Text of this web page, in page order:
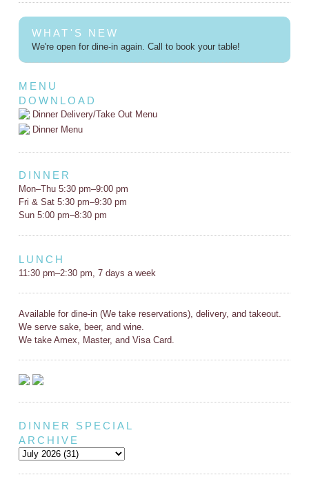
WHAT'S NEW
We're open for dine-in again. Call to book your table!
MENU
DOWNLOAD
Dinner Delivery/Take Out Menu
Dinner Menu
DINNER
Mon–Thu 5:30 pm–9:00 pm
Fri & Sat 5:30 pm–9:30 pm
Sun 5:00 pm–8:30 pm
LUNCH
11:30 pm–2:30 pm, 7 days a week
Available for dine-in (We take reservations), delivery, and takeout.
We serve sake, beer, and wine.
We take Amex, Master, and Visa Card.
DINNER SPECIAL
ARCHIVE